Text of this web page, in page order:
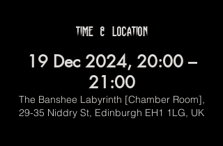
Time & Location
19 Dec 2024, 20:00 –
21:00
The Banshee Labyrinth [Chamber Room],
29-35 Niddry St, Edinburgh EH1 1LG, UK